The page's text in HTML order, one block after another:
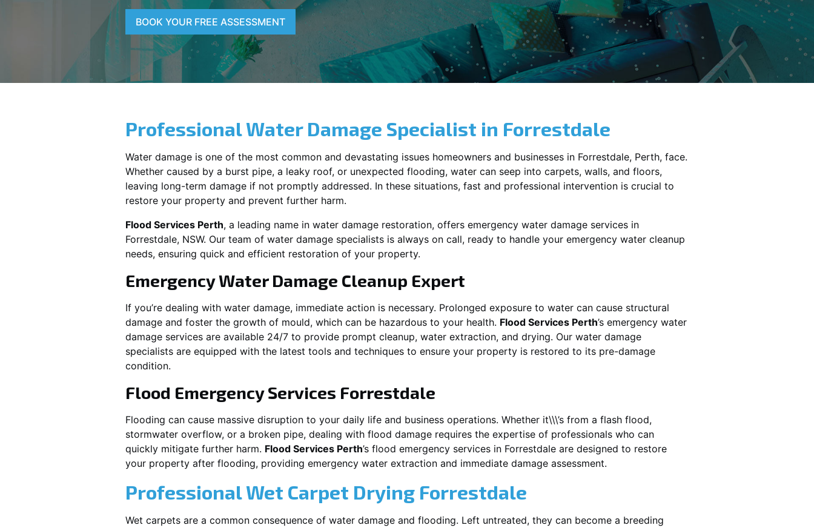
BOOK YOUR FREE ASSESSMENT
Professional Water Damage Specialist in Forrestdale
Water damage is one of the most common and devastating issues homeowners and businesses in Forrestdale, Perth, face.
Whether caused by a burst pipe, a leaky roof, or unexpected flooding, water can seep into carpets, walls, and floors,
leaving long-term damage if not promptly addressed. In these situations, fast and professional intervention is crucial to
restore your property and prevent further harm.
Flood Services Perth, a leading name in water damage restoration, offers emergency water damage services in
Forrestdale, NSW. Our team of water damage specialists is always on call, ready to handle your emergency water cleanup
needs, ensuring quick and efficient restoration of your property.
Emergency Water Damage Cleanup Expert
If you’re dealing with water damage, immediate action is necessary. Prolonged exposure to water can cause structural
damage and foster the growth of mould, which can be hazardous to your health. Flood Services Perth’s emergency water
damage services are available 24/7 to provide prompt cleanup, water extraction, and drying. Our water damage
specialists are equipped with the latest tools and techniques to ensure your property is restored to its pre-damage
condition.
Flood Emergency Services Forrestdale
Flooding can cause massive disruption to your daily life and business operations. Whether it\\\’s from a flash flood,
stormwater overflow, or a broken pipe, dealing with flood damage requires the expertise of professionals who can
quickly mitigate further harm. Flood Services Perth’s flood emergency services in Forrestdale are designed to restore
your property after flooding, providing emergency water extraction and immediate damage assessment.
Professional Wet Carpet Drying Forrestdale
Wet carpets are a common consequence of water damage and flooding. Left untreated, they can become a breeding